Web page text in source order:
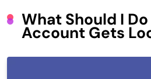
What Should I
Account Gets